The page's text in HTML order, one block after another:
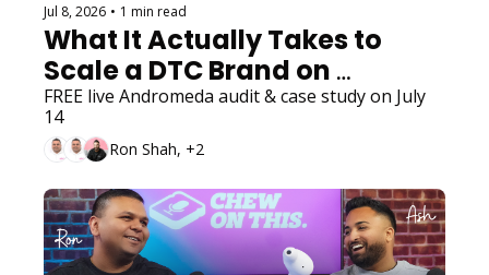
Jul 8, 2026 • 1 min read
What It Actually Takes to
Scale a DTC Brand on
Andromeda in 2026
FREE live Andromeda audit & case study on July
14
Ron Shah, +2